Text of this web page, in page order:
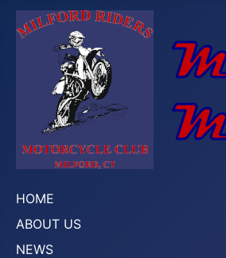
HOME
ABOUT US
NEWS